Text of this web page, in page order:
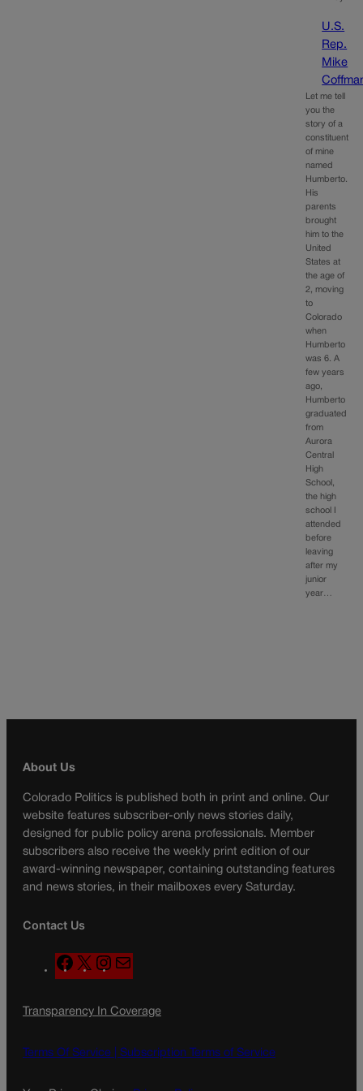
U.S.
Rep.
Mike
Let me tell
you the
story of a
constituent
of mine
named
Humberto.
His
parents
brought
him to the
United
States at
the age of
2, moving
to
Colorado
when
Humberto
was 6. A
few years
ago,
Humberto
graduated
from
Aurora
Central
High
School,
the high
school I
attended
before
leaving
after my
junior
year…
About Us
Colorado Politics is published both in print and online. Our
website features subscriber-only news stories daily,
designed for public policy arena professionals. Member
subscribers also receive the weekly print edition of our
award-winning newspaper, containing outstanding features
and news stories, in their mailboxes every Saturday.
Contact Us
F
a
e
o
X
n
t
g
a
l
Transparency In Coverage
Terms Of Service | Subscription Terms of Service